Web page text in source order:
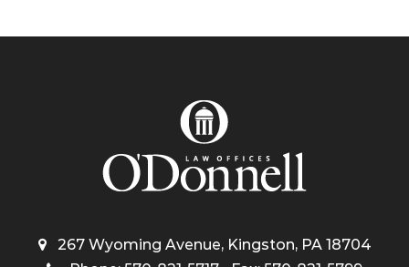
267 Wyoming Avenue, Kingston, PA 18704